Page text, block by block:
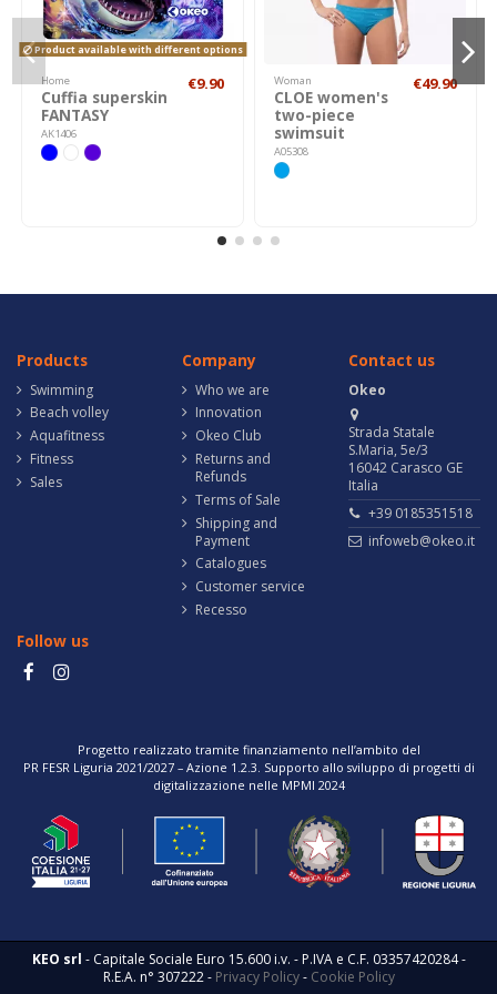
Product available with different options
Home
Cuffia superskin
FANTASY
AK1406
€9.90 Woman
CLOE women's
two-piece
swimsuit
A05308
€49.90
Products
Swimming
Beach volley
Aquafitness
Fitness
Sales
Company
Who we are
Innovation
Okeo Club
Returns and
Refunds
Terms of Sale
Shipping and
Payment
Catalogues
Customer service
Recesso
Contact us
Okeo
Strada Statale
S.Maria, 5e/3
16042 Carasco GE
Italia
+39 0185351518
infoweb@okeo.it
Follow us
Progetto realizzato tramite finanziamento nell’ambito del
PR FESR Liguria 2021/2027 – Azione 1.2.3. Supporto allo sviluppo di progetti di
digitalizzazione nelle MPMI 2024
KEO srl - Capitale Sociale Euro 15.600 i.v. - P.IVA e C.F. 03357420284 -
R.E.A. n° 307222 - Privacy Policy- Cookie Policy